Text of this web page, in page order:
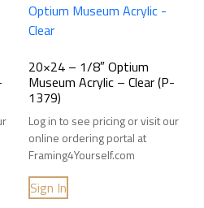
20×24 – 1/8″ Optium
Museum Acrylic – Clear (P-
1379)
Log in to see pricing or visit our
online ordering portal at
Framing4Yourself.com
Sign In